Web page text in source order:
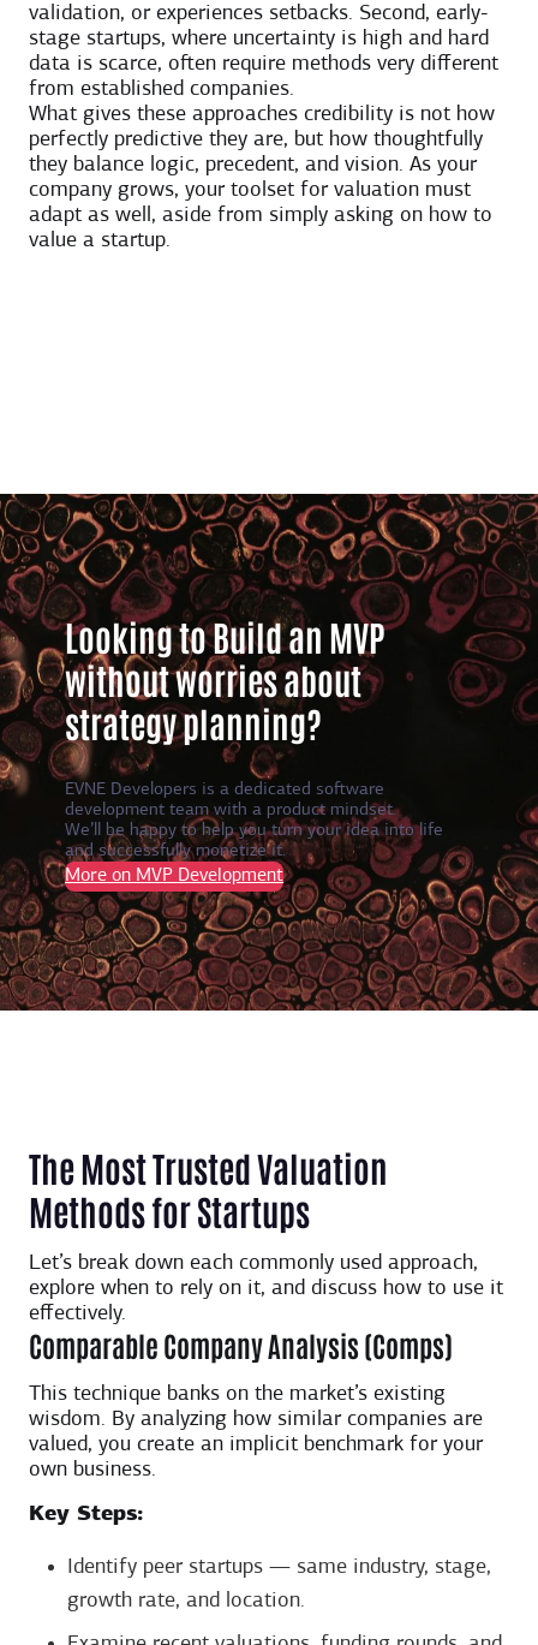
validation, or experiences setbacks. Second, early-
stage startups, where uncertainty is high and hard
data is scarce, often require methods very different
from established companies.
What gives these approaches credibility is not how
perfectly predictive they are, but how thoughtfully
they balance logic, precedent, and vision. As your
company grows, your toolset for valuation must
adapt as well, aside from simply asking on how to
value a startup.
Looking to Build an MVP
without worries about
strategy planning?
EVNE Developers is a dedicated software
development team with a product mindset.
We’ll be happy to help you turn your idea into life
and successfully monetize it.
More on MVP Development
The Most Trusted Valuation
Methods for Startups
Let’s break down each commonly used approach,
explore when to rely on it, and discuss how to use it
effectively.
Comparable Company Analysis (Comps)
This technique banks on the market’s existing
wisdom. By analyzing how similar companies are
valued, you create an implicit benchmark for your
own business.
Key Steps:
Identify peer startups — same industry, stage,
growth rate, and location.